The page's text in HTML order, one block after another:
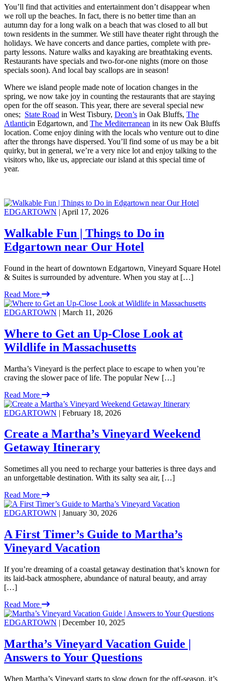
You’ll find that activities and entertainment don’t disappear when
we roll up the beaches. In fact, there is no better time than an
autumn day for a long walk on a beach that was closed to all but
town residents in the summer. We still have theater right through the
holidays. We have concerts and dance parties, complete with pre-
party lessons. Nature walks and kayaking are breathtaking events.
Restaurants have specials and two-for-one nights (more on those
specials soon). And local bay scallops are in season!
Where we island people made note of location changes in the
spring, we now take joy in counting the restaurants that are staying
open for the off season. This year, there are several special new
ones; State Road in West Tisbury, Deon’s in Oak Bluffs, The
Atlanticin Edgartown, and The Mediterranean in its new Oak Bluffs
location. Come enjoy dining with the locals who venture out to dine
after the throngs have dispersed. You’ll find some of us may be a bit
quirky, but in general, we’re a very nice lot and enjoy talking to the
visitors who, like us, appreciate our island at this special time of
year.
EDGARTOWN | April 17, 2026
Walkable Fun | Things to Do in
Edgartown near Our Hotel
Found in the heart of downtown Edgartown, Vineyard Square Hotel
& Suites is surrounded by adventure. When you stay at […]
Read More
EDGARTOWN | March 11, 2026
Where to Get an Up-Close Look at
Wildlife in Massachusetts
Martha’s Vineyard is the perfect place to escape to when you’re
craving the slower pace of life. The popular New […]
Read More
EDGARTOWN | February 18, 2026
Create a Martha’s Vineyard Weekend
Getaway Itinerary
Sometimes all you need to recharge your batteries is three days and
an unforgettable destination. With its salty sea air, […]
Read More
EDGARTOWN | January 30, 2026
A First Timer’s Guide to Martha’s
Vineyard Vacation
If you’re dreaming of a coastal getaway destination that’s known for
its laid-back atmosphere, abundance of natural beauty, and array
[…]
Read More
EDGARTOWN | December 10, 2025
Martha’s Vineyard Vacation Guide |
Answers to Your Questions
When Martha’s Vineyard starts to slow down for the off-season, it’s